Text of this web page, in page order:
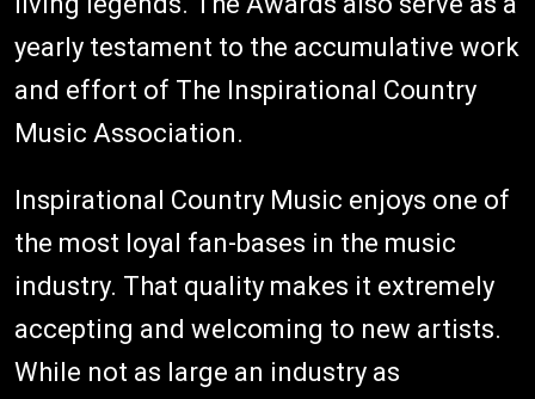
yearly testament to the accumulative work
and effort of The Inspirational Country
Music Association.
Inspirational Country Music enjoys one of
the most loyal fan-bases in the music
industry. That quality makes it extremely
accepting and welcoming to new artists.
While not as large an industry as